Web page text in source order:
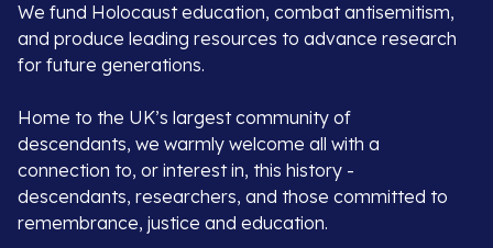
We fund Holocaust education, combat antisemitism,
and produce leading resources to advance research
for future generations.
Home to the UK’s largest community of
descendants, we warmly welcome all with a
connection to, or interest in, this history -
descendants, researchers, and those committed to
remembrance, justice and education.